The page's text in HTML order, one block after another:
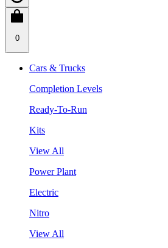
0
Cars & Trucks
Completion Levels
Ready-To-Run
Kits
View All
Power Plant
Electric
Nitro
View All